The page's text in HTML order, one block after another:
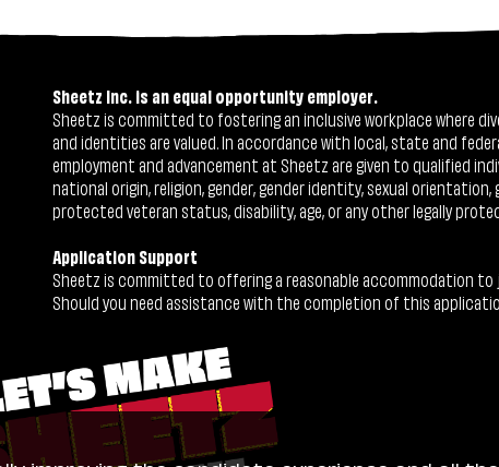
Sheetz Inc. is an equal opportunity employer.
Sheetz is committed to fostering an inclusive workplace where
and identities are valued. In accordance with local, state and
employment and advancement at Sheetz are given to qualified
national origin, religion, gender, gender identity, sexual
protected veteran status, disability, age, or any other legally
Application Support
Sheetz is committed to offering a reasonable accommodation
Should you need assistance with the completion of this